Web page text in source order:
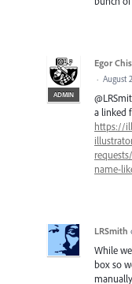
ADMIN
Egor
· August
a linked
https://
name-
LRSmith
While
box so